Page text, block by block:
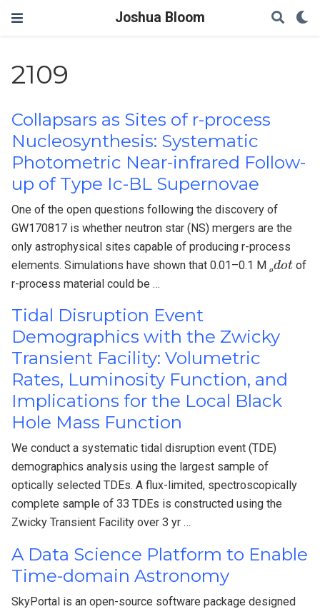
Joshua Bloom
2109
Collapsars as Sites of r-process
Nucleosynthesis: Systematic
Photometric Near-infrared Follow-
up of Type Ic-BL Supernovae
One of the open questions following the discovery of
GW170817 is whether neutron star (NS) mergers are the
only astrophysical sites capable of producing r-process
elements. Simulations have shown that 0.01–0.1 M
ø
d o
of
r-process material could be …
Tidal Disruption Event
Demographics with the Zwicky
Transient Facility: Volumetric
Rates, Luminosity Function, and
Implications for the Local Black
Hole Mass Function
We conduct a systematic tidal disruption event (TDE)
demographics analysis using the largest sample of
optically selected TDEs. A flux-limited, spectroscopically
complete sample of 33 TDEs is constructed using the
Zwicky Transient Facility over 3 yr …
A Data Science Platform to Enable
Time-domain Astronomy
SkyPortal is an open-source software package designed